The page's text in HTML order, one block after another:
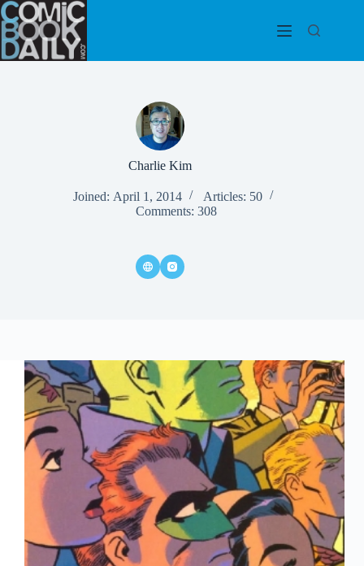
Skip
to
content
Charlie Kim
Joined: April 1, 2014
Articles: 50
Comments: 308